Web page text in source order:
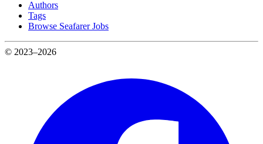
Authors
Tags
Browse Seafarer Jobs
© 2023–2026